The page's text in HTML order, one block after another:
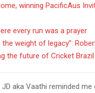
winning PacificAus
every run was a prayer
weight of legacy”:
the future of Cricket Brazil
aka Vaathi reminded